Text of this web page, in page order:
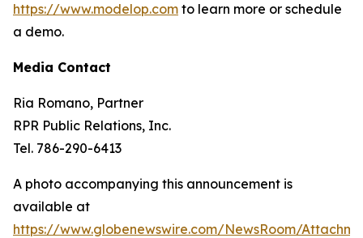
https://www.modelop.com to learn more or schedule
a demo.
Media Contact
Ria Romano, Partner
RPR Public Relations, Inc.
Tel. 786-290-6413
A photo accompanying this announcement is
available at
https://www.globenewswire.com/NewsRoom/